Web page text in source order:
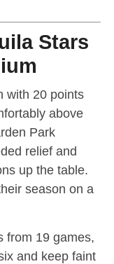
Stars
with 20 points
above
Park
relief and
up the table.
season on a
from 19 games,
and keep faint